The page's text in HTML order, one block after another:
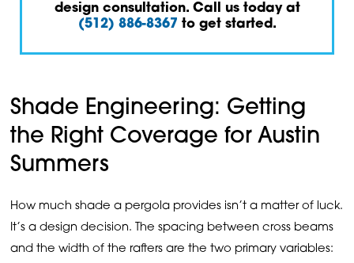
design consultation. Call us today at
(512) 886-8367 to get started.
Shade Engineering: Getting
the Right Coverage for Austin
Summers
How much shade a pergola provides isn’t a matter of luck.
It’s a design decision. The spacing between cross beams
and the width of the rafters are the two primary variables: